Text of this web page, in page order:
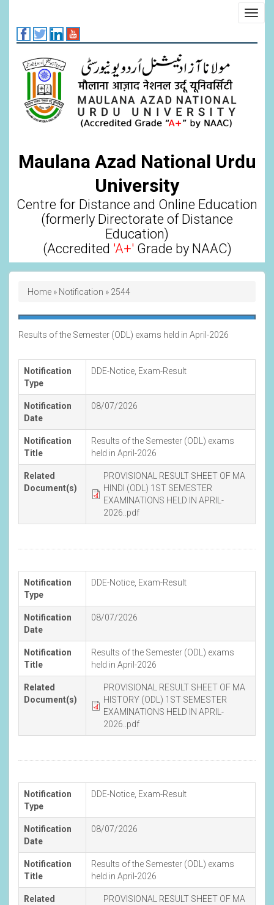
main
content
Maulana Azad National Urdu
University
Centre for Distance and Online Education
(formerly Directorate of Distance
Education)
(Accredited 'A+' Grade by NAAC)
Breadcrumb
Home Notification 2544
Results of the Semester (ODL) exams held in April-2026
Notification
Type
DDE-Notice Exam-Result
Notification
Date
08/07/2026
Notification
Title
Results of the Semester (ODL) exams
held in April-2026
Related
Document(s)
PROVISIONAL RESULT SHEET OF MA
HINDI (ODL) 1ST SEMESTER
EXAMINATIONS HELD IN APRIL-
2026..pdf
Notification
Type
DDE-Notice Exam-Result
Notification
Date
08/07/2026
Notification
Title
Results of the Semester (ODL) exams
held in April-2026
Related
Document(s)
PROVISIONAL RESULT SHEET OF MA
HISTORY (ODL) 1ST SEMESTER
EXAMINATIONS HELD IN APRIL-
2026..pdf
Notification
Type
DDE-Notice Exam-Result
Notification
Date
08/07/2026
Notification
Title
Results of the Semester (ODL) exams
held in April-2026
Related
PROVISIONAL RESULT SHEET OF MA